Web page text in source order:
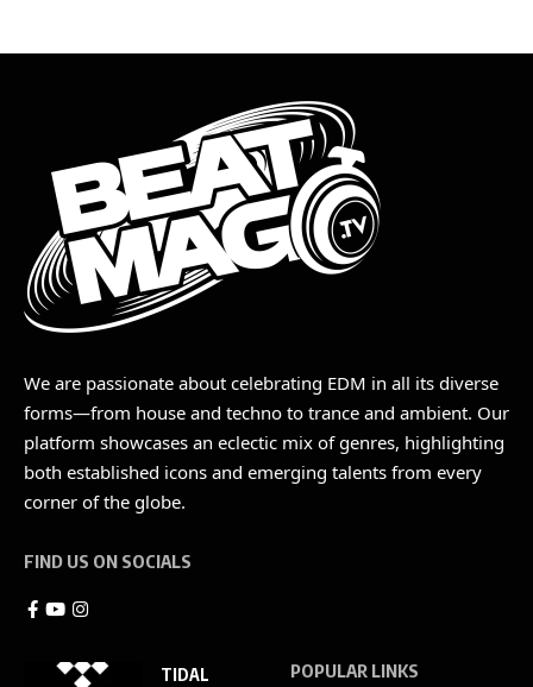
We are passionate about celebrating EDM in all its diverse
forms—from house and techno to trance and ambient. Our
platform showcases an eclectic mix of genres, highlighting
both established icons and emerging talents from every
corner of the globe.
FIND US ON SOCIALS
TIDAL
POPULAR LINKS